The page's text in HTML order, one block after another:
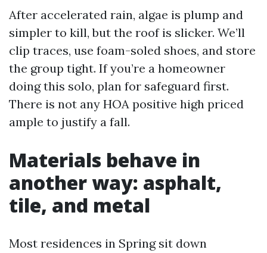
After accelerated rain, algae is plump and
simpler to kill, but the roof is slicker. We’ll
clip traces, use foam-soled shoes, and store
the group tight. If you’re a homeowner
doing this solo, plan for safeguard first.
There is not any HOA positive high priced
ample to justify a fall.
Materials behave in
another way: asphalt,
tile, and metal
Most residences in Spring sit down